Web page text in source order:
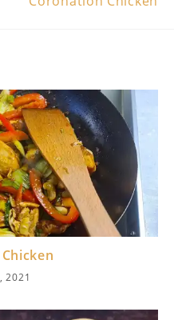
2021